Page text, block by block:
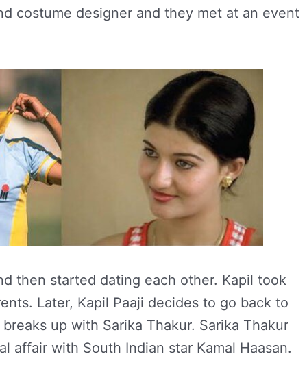
costume designer and they met at an event
then started dating each other. Kapil took
Later, Kapil Paaji decides to go back to
up with Sarika Thakur. Sarika Thakur
affair with South Indian star Kamal Haasan.